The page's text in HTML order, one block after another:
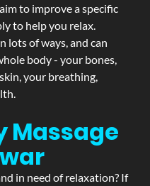
to improve a specific
to help you relax.
lots of ways, and can
body - your bones,
your breathing,
Massage
in need of relaxation? If